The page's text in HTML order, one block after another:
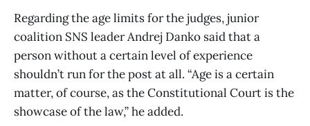
Regarding the age limits for the judges, junior
coalition SNS leader Andrej Danko said that a
person without a certain level of experience
shouldn’t run for the post at all. “Age is a certain
matter, of course, as the Constitutional Court is the
showcase of the law,” he added.